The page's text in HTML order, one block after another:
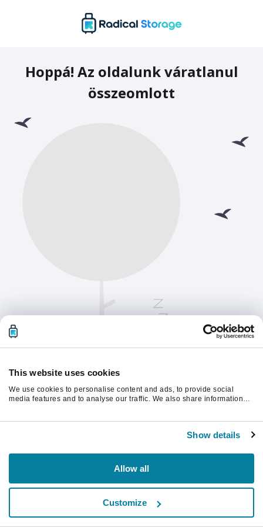
This website uses cookies
We use cookies to personalise content and ads, to provide social
media features and to analyse our traffic. We also share information
Show details
Allow all
Customize
Hoppá! Az oldalunk váratlanul
összeomlott
Kérjük, frissítsd az oldalt a folytatáshoz
Frissítés